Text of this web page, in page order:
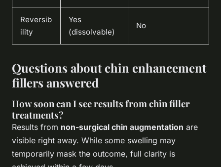
Reversib
ility
Yes
(dissolvable)
No
Questions about chin enhancement
fillers answered
How soon can I see results from chin filler
treatments?
Results from non-surgical chin augmentation are
visible right away. While some swelling may
temporarily mask the outcome, full clarity is